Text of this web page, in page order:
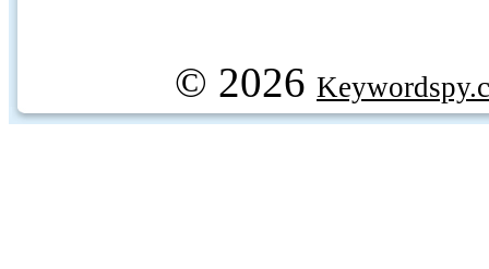
© 2026